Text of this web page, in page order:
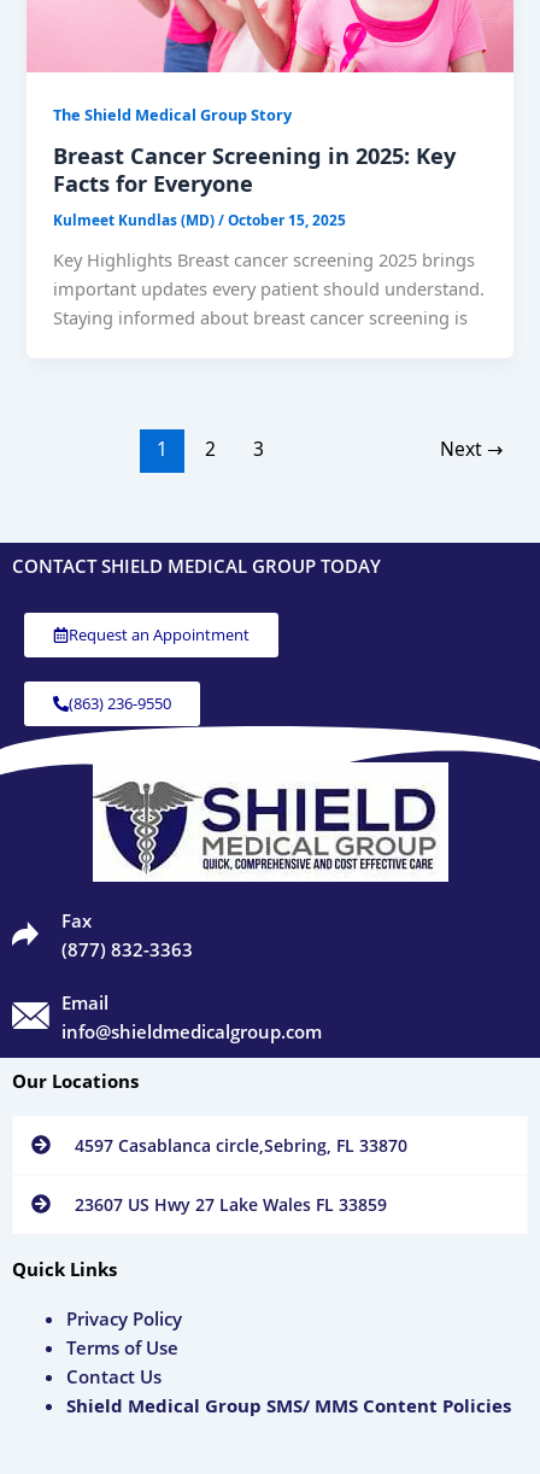
The Shield Medical Group Story
Breast Cancer Screening in 2025: Key
Facts for Everyone
Kulmeet Kundlas (MD)/October 15, 2025
Key Highlights Breast cancer screening 2025 brings
important updates every patient should understand.
Staying informed about breast cancer screening is
1 2 3 Next →
CONTACT SHIELD MEDICAL GROUP TODAY
Request an Appointment
(863) 236-9550
Fax
(877) 832-3363
Email
info@shieldmedicalgroup.com
Our Locations
4597 Casablanca circle,Sebring, FL 33870
23607 US Hwy 27 Lake Wales FL 33859
Quick Links
Privacy Policy
Terms of Use
Contact Us
Shield Medical Group SMS/ MMS Content Policies